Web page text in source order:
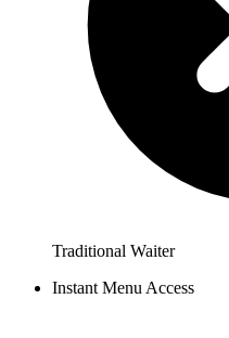
Traditional Waiter
Instant Menu Access